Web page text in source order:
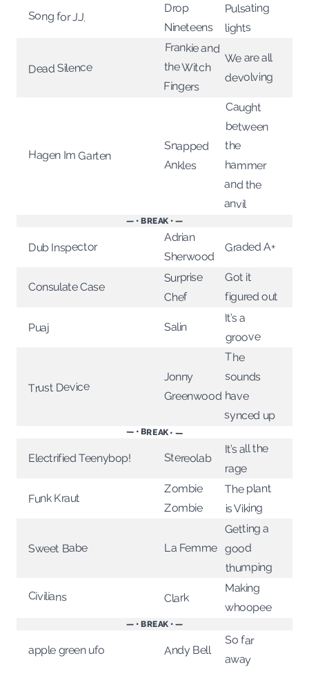
Song for J.J.
Drop
Nineteens
Pulsating
lights
Dead Silence
Frankie and
the Witch
Fingers
We are all
devolving
Hagen Im Garten
Snapped
Ankles
Caught
between
the
hammer
and the
anvil
— • BREAK • —
Dub Inspector
Adrian
Sherwood
Graded A+
Consulate Case
Surprise
Chef
Got it
figured out
Puaj Salin
It’s a
groove
Trust Device
Jonny
Greenwood
The
sounds
have
synced up
— • BREAK • —
Electrified Teenybop! Stereolab
It’s all the
rage
Funk Kraut
Zombie
Zombie
The plant
is Viking
Sweet Babe La Femme
Getting a
good
thumping
Civilians Clark
Making
whoopee
— • BREAK • —
apple green ufo Andy Bell
So far
away